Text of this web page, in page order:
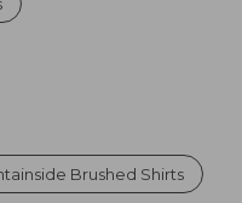
Brushed Shirts